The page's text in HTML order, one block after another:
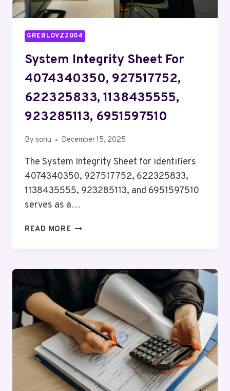
GREBLOVZ2004
System Integrity Sheet For
4074340350, 927517752,
622325833, 1138435555,
923285113, 6951597510
By sonu December 15, 2025
The System Integrity Sheet for identifiers
4074340350, 927517752, 622325833,
1138435555, 923285113, and 6951597510
serves as a…
READ MORE SYSTEM
4074340350,
927517752,
622325833,
1138435555,
923285113,
6951597510